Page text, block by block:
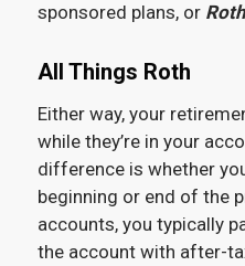
sponsored plans, or Roth
All Things Roth
Either way, your
while they’re in your
difference is whether
beginning or end of the
accounts, you typically
the account with after-